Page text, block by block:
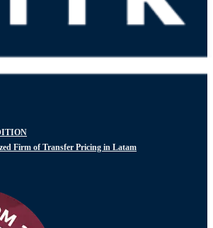
Firm of Transfer Pricing in Latam